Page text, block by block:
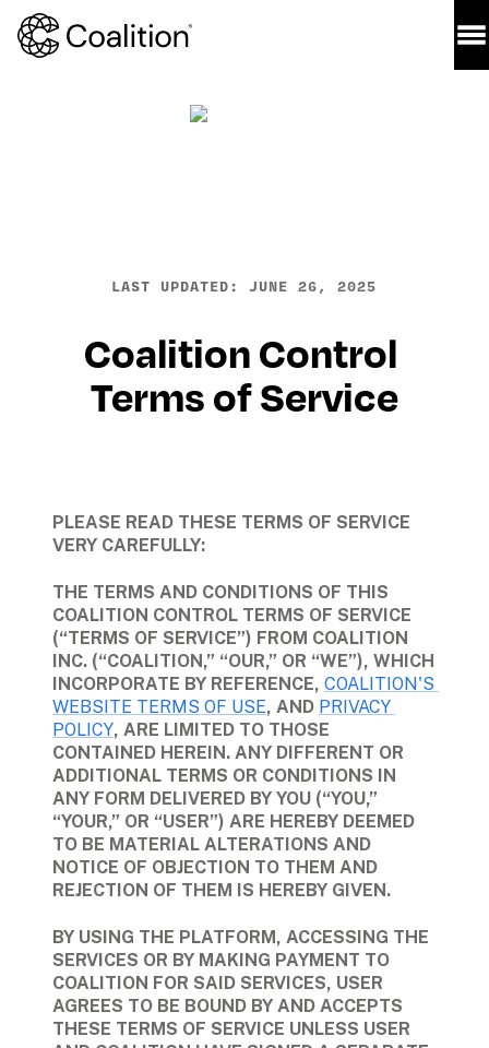
LAST UPDATED: JUNE 26, 2025
Coalition Control
Terms of Service
PLEASE READ THESE TERMS OF SERVICE
VERY CAREFULLY:
THE TERMS AND CONDITIONS OF THIS
COALITION CONTROL TERMS OF SERVICE
(“TERMS OF SERVICE”) FROM COALITION
INC. (“COALITION,” “OUR,” OR “WE”), WHICH
INCORPORATE BY REFERENCE, COALITION'S
WEBSITE TERMS OF USE, AND PRIVACY
POLICY, ARE LIMITED TO THOSE
CONTAINED HEREIN. ANY DIFFERENT OR
ADDITIONAL TERMS OR CONDITIONS IN
ANY FORM DELIVERED BY YOU (“YOU,”
“YOUR,” OR “USER”) ARE HEREBY DEEMED
TO BE MATERIAL ALTERATIONS AND
NOTICE OF OBJECTION TO THEM AND
REJECTION OF THEM IS HEREBY GIVEN.
BY USING THE PLATFORM, ACCESSING THE
SERVICES OR BY MAKING PAYMENT TO
COALITION FOR SAID SERVICES, USER
AGREES TO BE BOUND BY AND ACCEPTS
THESE TERMS OF SERVICE UNLESS USER